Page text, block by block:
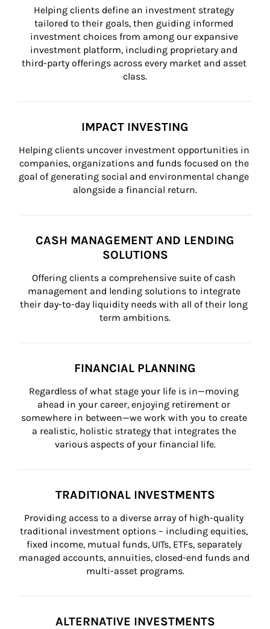
Helping clients define an investment strategy
tailored to their goals, then guiding informed
investment choices from among our expansive
investment platform, including proprietary and
third-party offerings across every market and asset
class.
IMPACT INVESTING
Helping clients uncover investment opportunities in
companies, organizations and funds focused on the
goal of generating social and environmental change
alongside a financial return.
CASH MANAGEMENT AND LENDING
SOLUTIONS
Offering clients a comprehensive suite of cash
management and lending solutions to integrate
their day-to-day liquidity needs with all of their long
term ambitions.
FINANCIAL PLANNING
Regardless of what stage your life is in—moving
ahead in your career, enjoying retirement or
somewhere in between—we work with you to create
a realistic, holistic strategy that integrates the
various aspects of your financial life.
TRADITIONAL INVESTMENTS
Providing access to a diverse array of high-quality
traditional investment options – including equities,
fixed income, mutual funds, UITs, ETFs, separately
managed accounts, annuities, closed-end funds and
multi-asset programs.
ALTERNATIVE INVESTMENTS